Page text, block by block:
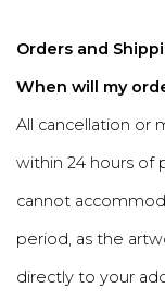
Orders and
When will my
All cancellation or
within 24 hours of
cannot
period, as the
directly to your